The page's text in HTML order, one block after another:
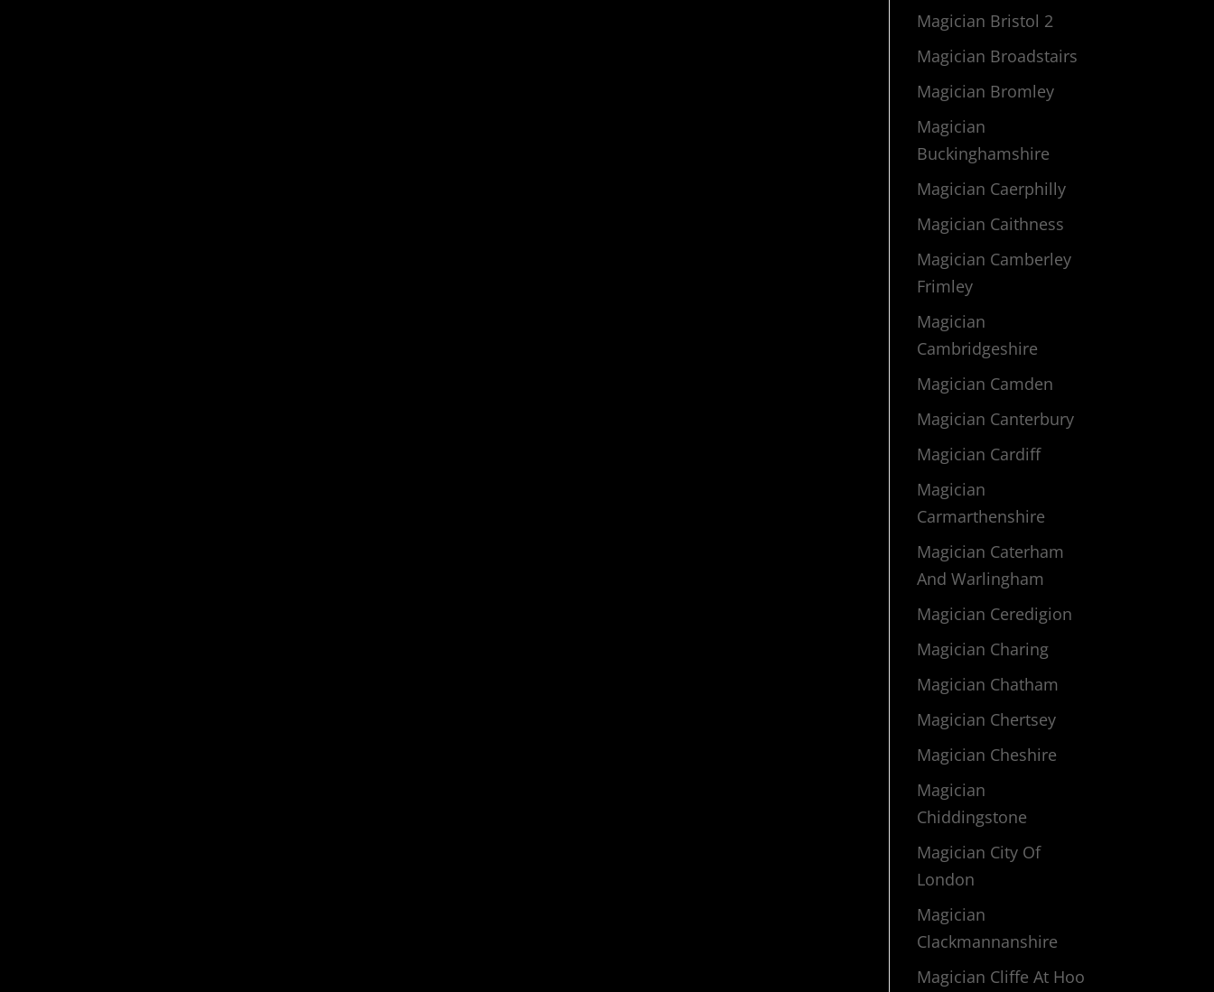
Magician Bristol 2
Magician Broadstairs
Magician Bromley
Magician
Buckinghamshire
Magician Caerphilly
Magician Caithness
Magician Camberley
Frimley
Magician
Cambridgeshire
Magician Camden
Magician Canterbury
Magician Cardiff
Magician
Carmarthenshire
Magician Caterham
And Warlingham
Magician Ceredigion
Magician Charing
Magician Chatham
Magician Chertsey
Magician Cheshire
Magician
Chiddingstone
Magician City Of
London
Magician
Clackmannanshire
Magician Cliffe At Hoo